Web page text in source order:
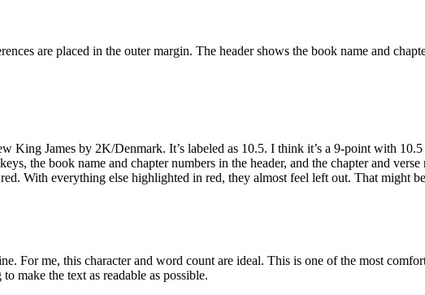
are placed in the outer margin. The header shows the book name and
King James by 2K/Denmark. It’s labeled as 10.5. I think it’s a 9-point with
the book name and chapter numbers in the header, and the chapter and
With everything else highlighted in red, they almost feel left out. That might
For me, this character and word count are ideal. This is one of the most
make the text as readable as possible.